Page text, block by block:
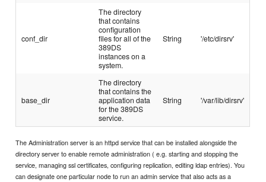
conf_dir
The directory
that contains
configuration
files for all of the
389DS
instances on a
system.
String '/etc/dirsrv'
base_dir
The directory
that contains the
application data
for the 389DS
service.
String '/var/lib/dirsrv'
The Administration server is an httpd service that can be installed alongside the
directory server to enable remote administration ( e.g. starting and stopping the
service, managing ssl certificates, configuring replication, editing ldap entries). You
can designate one particular node to run an admin service that also acts as a